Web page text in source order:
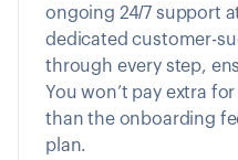
ongoing 24/7 support
dedicated customer-
through every step,
You won’t pay extra
than the onboarding
plan.